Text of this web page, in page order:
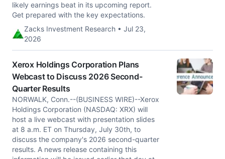
likely earnings beat in its upcoming report.
Get prepared with the key expectations.
Zacks Investment Research • Jul 23,
2026
Xerox Holdings Corporation Plans
Webcast to Discuss 2026 Second-
Quarter Results
NORWALK, Conn.--(BUSINESS WIRE)--Xerox
Holdings Corporation (NASDAQ: XRX) will
host a live webcast with presentation slides
at 8 a.m. ET on Thursday, July 30th, to
discuss the company's 2026 second-quarter
results. A news release containing this